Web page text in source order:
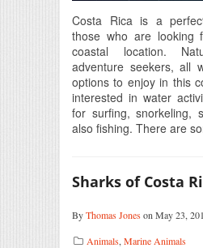
Costa Rica is a
those who are looking
coastal location.
adventure seekers, all
options to enjoy in this
interested in water
for surfing, snorkeling,
also fishing. There are
Sharks of Costa
ByThomas Joneson May 23,
Animals, Marine Animals